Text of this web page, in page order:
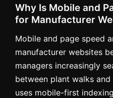
Why Is Mobile and
for Manufacturer
Mobile and page speed
manufacturer websites
managers increasingly
between plant walks
uses mobile-first